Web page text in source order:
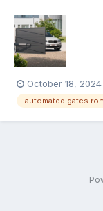
aesthetic appeal.
are more reliable
October 18, 2024
automated gates